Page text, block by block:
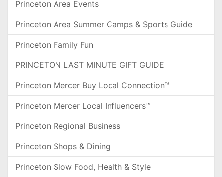
Princeton Area Events
Princeton Area Summer Camps & Sports Guide
Princeton Family Fun
PRINCETON LAST MINUTE GIFT GUIDE
Princeton Mercer Buy Local Connection™
Princeton Mercer Local Influencers™
Princeton Regional Business
Princeton Shops & Dining
Princeton Slow Food, Health & Style